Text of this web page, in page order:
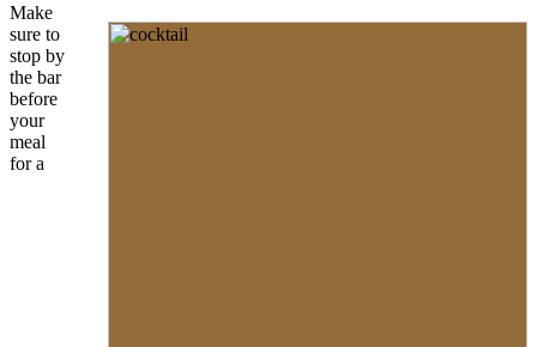
Make
sure to
stop by
the bar
before
your
meal
for a